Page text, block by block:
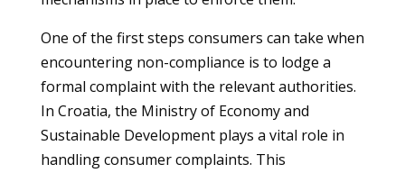
One of the first steps consumers can take when
encountering non-compliance is to lodge a
formal complaint with the relevant authorities.
In Croatia, the Ministry of Economy and
Sustainable Development plays a vital role in
handling consumer complaints. This